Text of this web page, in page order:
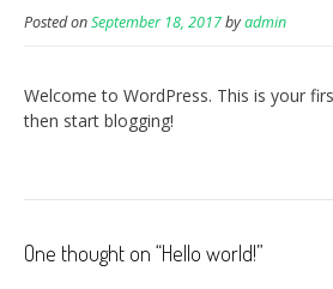
Posted onSeptember 18, 2017byadmin
Welcome to WordPress. This is your
then start blogging!
One thought on “Hello world!”